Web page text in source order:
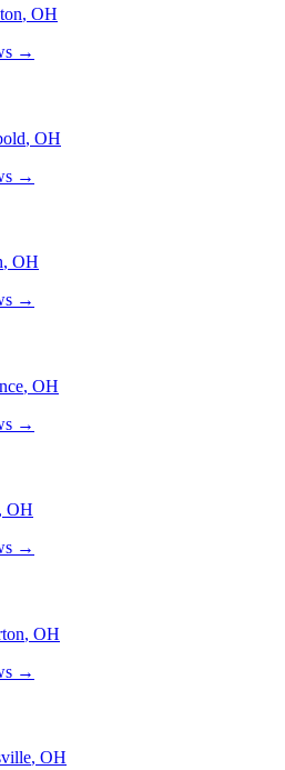
, OH
→
, OH
→
, OH
→
, OH
→
, OH
→
, OH
→
, OH